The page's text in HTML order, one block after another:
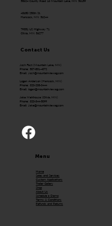
43650 250th St.
Hancock, MN 56244
79351 US Highway 71
Olivia, MN 56277
Contact Us
Josh Fast (Mountain Lake, MN)
Phone: 507-831-4072
Email: Josh@mountainviewag.com
Logan Anderson (Hancock, MN)
Phone: 320-208-0444
Email:logan@mountainviewag.com
Jake Mehlhouse (Olivia, MN)
Phone: 320-344-5099
Email: Jake@mountainviewag.com
Menu
Home
Sales and Services
Custom Applications
Trailer Gallery
Shop
About Us
Schedule a Demo
Terms & Conditions
Refunds and Returns